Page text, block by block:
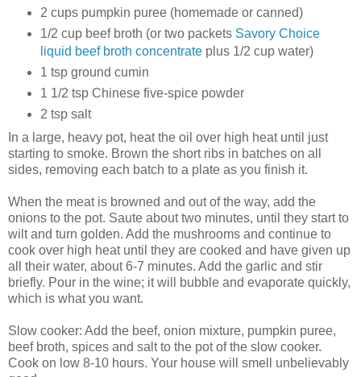
2 cups pumpkin puree (homemade or canned)
1/2 cup beef broth (or two packets Savory Choice
liquid beef broth concentrateplus 1/2 cup water)
1 tsp ground cumin
1 1/2 tsp Chinese five-spice powder
2 tsp salt
In a large, heavy pot, heat the oil over high heat until just
starting to smoke. Brown the short ribs in batches on all
sides, removing each batch to a plate as you finish it.
When the meat is browned and out of the way, add the
onions to the pot. Saute about two minutes, until they start to
wilt and turn golden. Add the mushrooms and continue to
cook over high heat until they are cooked and have given up
all their water, about 6-7 minutes. Add the garlic and stir
briefly. Pour in the wine; it will bubble and evaporate quickly,
which is what you want.
Slow cooker: Add the beef, onion mixture, pumpkin puree,
beef broth, spices and salt to the pot of the slow cooker.
Cook on low 8-10 hours. Your house will smell unbelievably